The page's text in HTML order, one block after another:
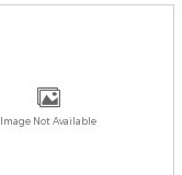
Image Not Available